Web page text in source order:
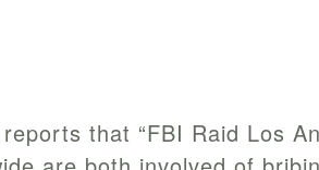
that “FBI Raid Los